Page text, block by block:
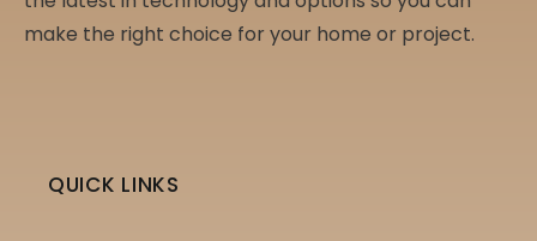
make the right choice for your home or project.
QUICK LINKS